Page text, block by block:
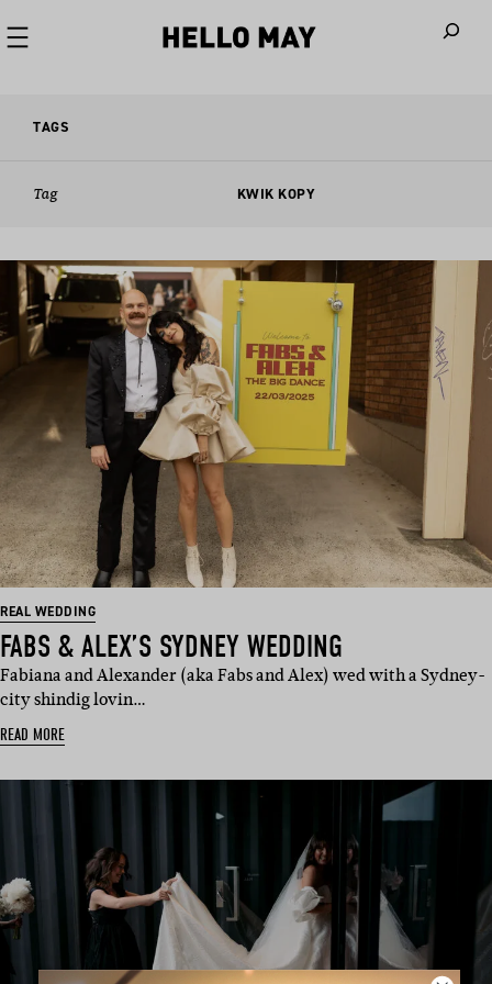
TAGS
Tag KWIK KOPY
REAL WEDDING
FABS & ALEX’S SYDNEY WEDDING
Fabiana and Alexander (aka Fabs and Alex) wed with a Sydney-
city shindig lovin…
READ MORE